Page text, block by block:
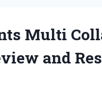
Multi
and